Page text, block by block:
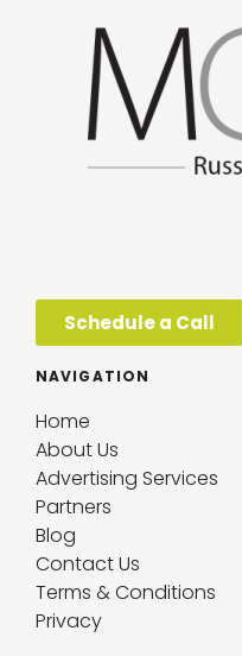
Schedule a Call
NAVIGATION
Home
About Us
Advertising Services
Partners
Blog
Contact Us
Terms & Conditions
Privacy